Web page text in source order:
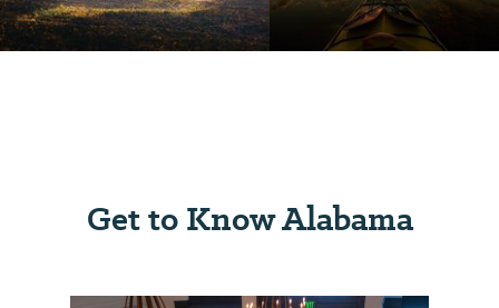
Get to Know Alabama